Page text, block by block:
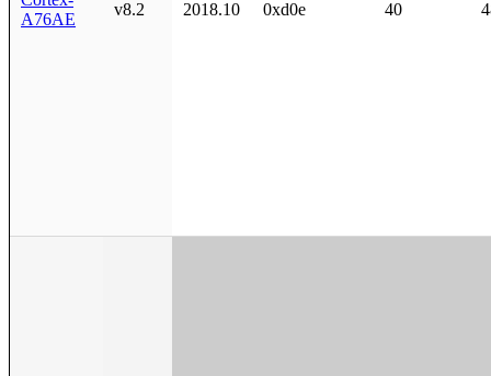
A76AE
v8.2 2018.10 0xd0e 40